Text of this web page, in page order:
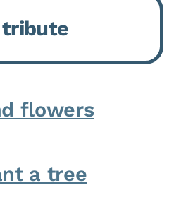
Chicago, IL,
J. and Eileen
Baker. He is...
flowers
a tree